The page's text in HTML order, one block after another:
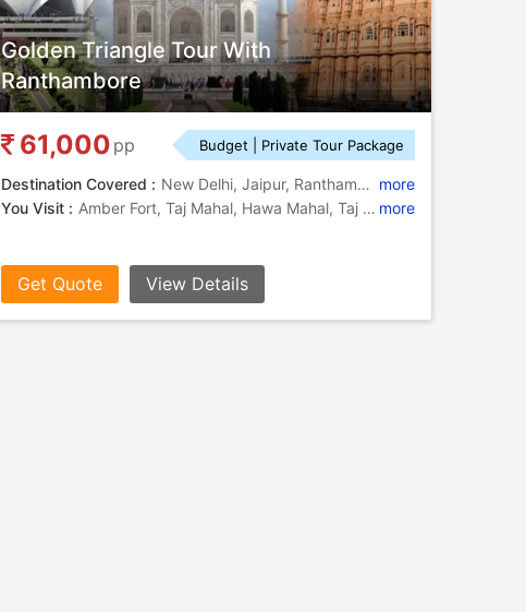
Golden Triangle Tour With
Ranthambore
61,000 pp Budget | Private Tour Package
Destination Covered : New Delhi, Jaipur, Ranthambore, Agra
more
You Visit :
Amber Fort, Taj Mahal, Hawa Mahal, Taj Mahal, Ram Bagh, Sikandra, City Palace, Agra Fort, Jama Masjid, Jantar Mantar, India Gate, Moti Masjid, Taj Mahal, Sheesh Mahal, Jama Masjid, Fatehpur Sikri, Jantar Mantar, Agra Fort, Itmad-Ud-Daulah more
Get Quote View Details